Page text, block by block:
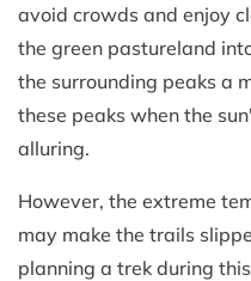
avoid crowds and enjoy
the green pastureland
the surrounding peaks a
these peaks when the
alluring.
However, the extreme
may make the trails
planning a trek during